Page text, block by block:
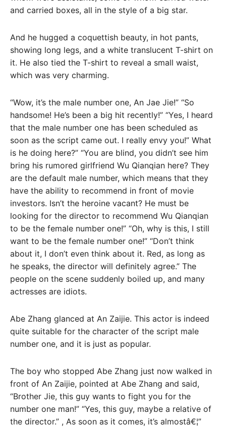
and carried boxes, all in the style of a big star.
And he hugged a coquettish beauty, in hot pants,
showing long legs, and a white translucent T-shirt on
it. He also tied the T-shirt to reveal a small waist,
which was very charming.
“Wow, it’s the male number one, An Jae Jie!” “So
handsome! He’s been a big hit recently!” “Yes, I heard
that the male number one has been scheduled as
soon as the script came out. I really envy you!” What
is he doing here?” “You are blind, you didn’t see him
bring his rumored girlfriend Wu Qianqian here? They
are the default male number, which means that they
have the ability to recommend in front of movie
investors. Isn’t the heroine vacant? He must be
looking for the director to recommend Wu Qianqian
to be the female number one!” “Oh, why is this, I still
want to be the female number one!” “Don’t think
about it, I don’t even think about it. Red, as long as
he speaks, the director will definitely agree.” The
people on the scene suddenly boiled up, and many
actresses are idiots.
Abe Zhang glanced at An Zaijie. This actor is indeed
quite suitable for the character of the script male
number one, and it is just as popular.
The boy who stopped Abe Zhang just now walked in
front of An Zaijie, pointed at Abe Zhang and said,
“Brother Jie, this guy wants to fight you for the
number one man!” “Yes, this guy, maybe a relative of
the director.” , As soon as it comes, it’s almostâ€¦”